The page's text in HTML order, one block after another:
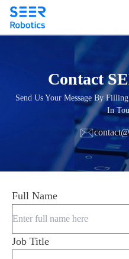
Contact
Send Us Your Message By
In
Full Name
Job Title